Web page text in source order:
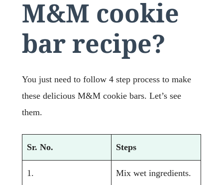
M&M cookie
bar recipe?
You just need to follow 4 step process to make
these delicious M&M cookie bars. Let’s see
them.
Sr. No. Steps
1. Mix wet ingredients.